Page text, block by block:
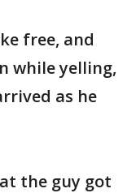
free, and
while yelling,
as he
the guy got